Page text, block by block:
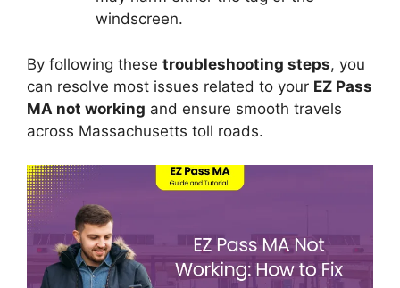
windscreen.
By following these troubleshooting steps, you
can resolve most issues related to your EZ Pass
MA not working and ensure smooth travels
across Massachusetts toll roads.